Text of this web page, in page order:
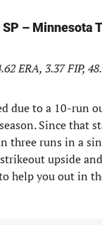
– Minnesota
ERA, 3.37 FIP,
due to a 10-run
Since that
three runs in a
upside
help you out in